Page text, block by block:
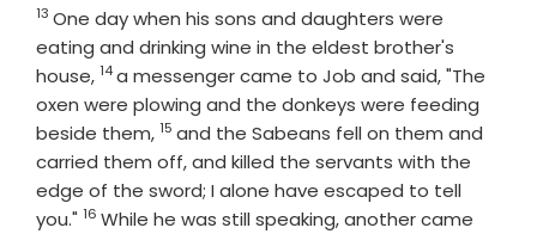
Verse
13 One day when his sons and daughters were
eating and drinking wine in the eldest brother's
house,Verse
14a messenger came to Job and said, "The
oxen were plowing and the donkeys were feeding
beside them,Verse
15 and the Sabeans fell on them and
carried them off, and killed the servants with the
edge of the sword; I alone have escaped to tell
you." Verse
16 While he was still speaking, another came